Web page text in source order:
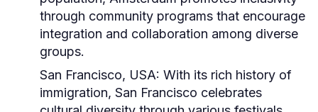
through community programs that encourage
integration and collaboration among diverse
groups.
San Francisco, USA: With its rich history of
immigration, San Francisco celebrates